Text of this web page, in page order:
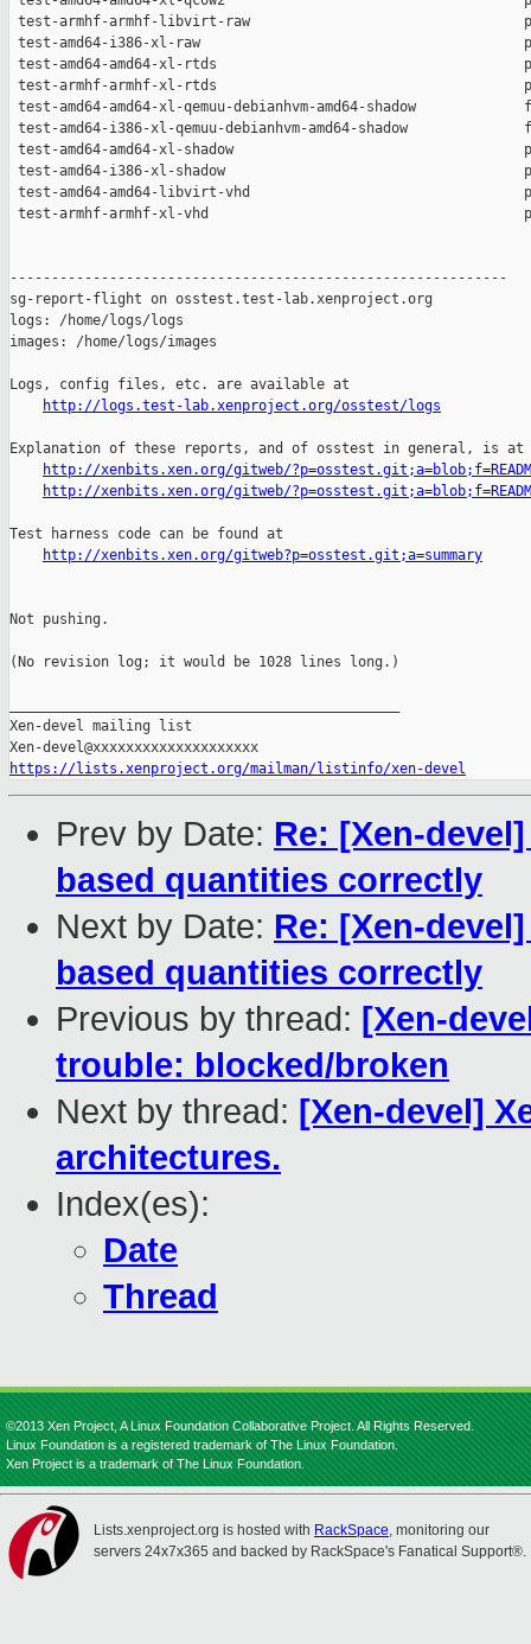
http://logs.test-lab.xenproject.org/osstest/logs
Explanation of these reports, and of osstest in general, is at
http://xenbits.xen.org/gitweb/
http://xenbits.xen.org/gitweb/
Test harness code can be found at
http://xenbits.xen.org/gitweb?p=osstest.git;a=summary
Not pushing.
(No revision log; it would be 1028 lines long.)
Xen-devel mailing list
https://lists.xenproject.org/mailman/listinfo/xen-devel
Prev by Date: Re: [Xen-
based quantities correctly
Next by Date: Re: [Xen-
based quantities correctly
Previous by thread: [Xen-
trouble: blocked/broken
Next by thread: [Xen-devel]
architectures.
Index(es):
Date
Thread
©2013 Xen Project, A Linux Foundation Collaborative Project. All Rights Reserved.
Linux Foundation is a registered trademark of The Linux Foundation.
Xen Project is a trademark of The Linux Foundation.
Lists.xenproject.org is hosted with RackSpace, monitoring our
servers 24x7x365 and backed by RackSpace's Fanatical Support®.